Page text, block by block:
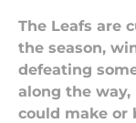
The Leafs are
the season,
defeating
along the
could make or